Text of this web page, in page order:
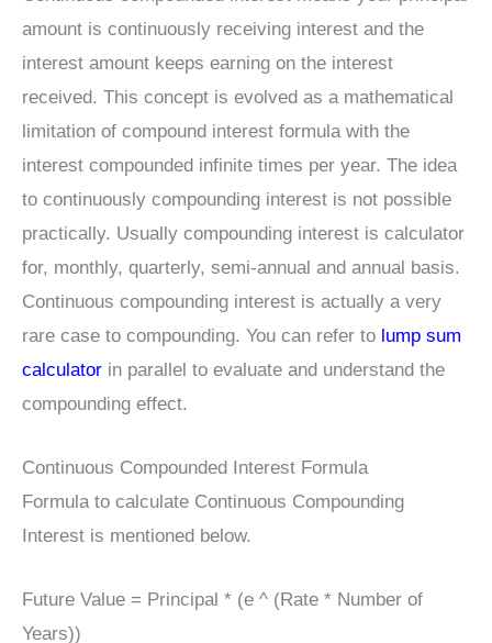
amount is continuously receiving interest and the
interest amount keeps earning on the interest
received. This concept is evolved as a mathematical
limitation of compound interest formula with the
interest compounded infinite times per year. The idea
to continuously compounding interest is not possible
practically. Usually compounding interest is calculator
for, monthly, quarterly, semi-annual and annual basis.
Continuous compounding interest is actually a very
rare case to compounding. You can refer to lump sum
calculator in parallel to evaluate and understand the
compounding effect.
Continuous Compounded Interest Formula
Formula to calculate Continuous Compounding
Interest is mentioned below.
Future Value = Principal * (e ^ (Rate * Number of
Years))